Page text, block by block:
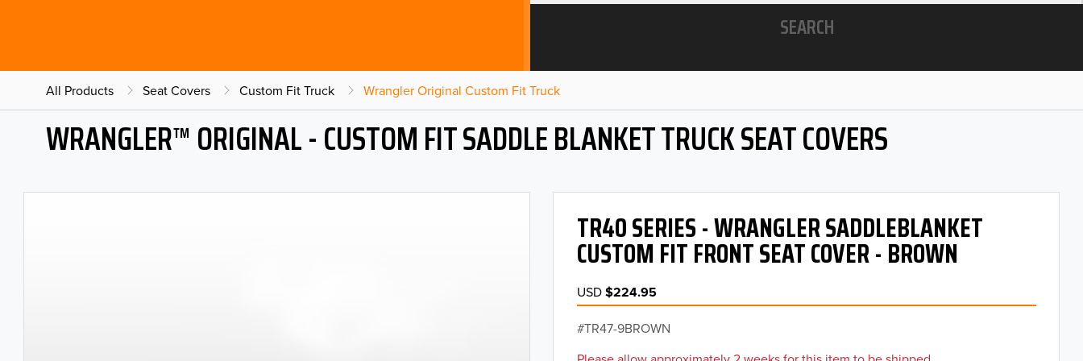
SEARCH
All Products Seat Covers Custom Fit Truck Wrangler Original Custom Fit Truck
WRANGLER™ ORIGINAL - CUSTOM FIT SADDLE BLANKET TRUCK SEAT COVERS
TR40 SERIES - WRANGLER SADDLEBLANKET
CUSTOM FIT FRONT SEAT COVER - BROWN
USD$224.95
TR47-9BROWN